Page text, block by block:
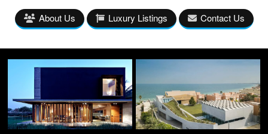
About Us Luxury Listings Contact Us